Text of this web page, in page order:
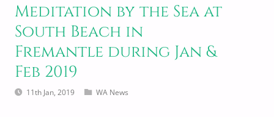
Meditation by the Sea at
South Beach in
Fremantle during Jan &
Feb 2019
11th Jan, 2019 WA News